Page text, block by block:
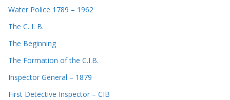
Water Police 1789 – 1962
The C. I. B.
The Beginning
The Formation of the C.I.B.
Inspector General – 1879
First Detective Inspector – CIB